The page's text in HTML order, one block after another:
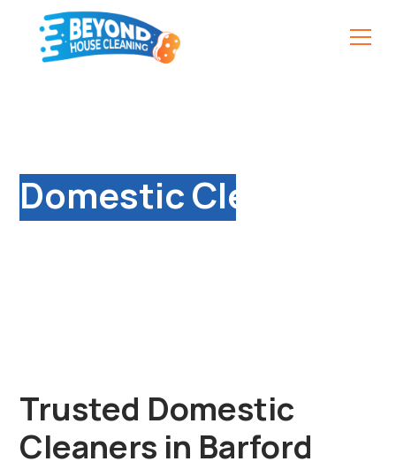
Domestic Cleaning
Services in Barford
Trusted Domestic
Cleaners in Barford